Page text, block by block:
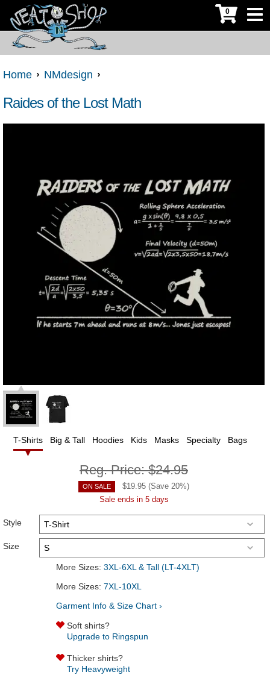
0
Home NMdesign
Raides of the Lost Math
T-Shirts Big & Tall Hoodies Kids Masks Specialty Bags
Reg. Price:$24.95
ON SALE $19.95 (Save 20%)
Sale ends in 5 days
Style
Size
More Sizes: 3XL-6XL & Tall (LT-4XLT)
More Sizes: 7XL-10XL
Garment Info & Size Chart ›
Soft shirts?
Upgrade to Ringspun
Thicker shirts?
Try Heavyweight